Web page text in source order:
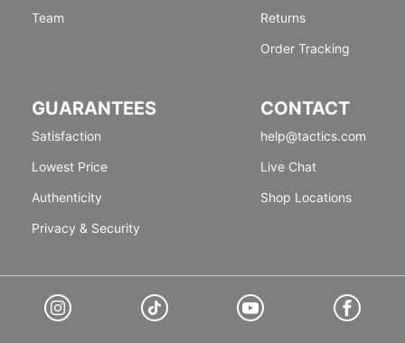
Team
Returns
Order Tracking
GUARANTEES
Satisfaction
Lowest Price
Authenticity
Privacy & Security
CONTACT
help@tactics.com
Live Chat
Shop Locations